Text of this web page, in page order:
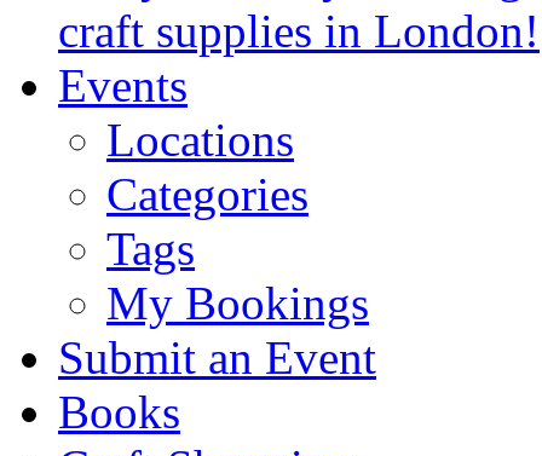
craft supplies in London!
Events
Locations
Categories
Tags
My Bookings
Submit an Event
Books